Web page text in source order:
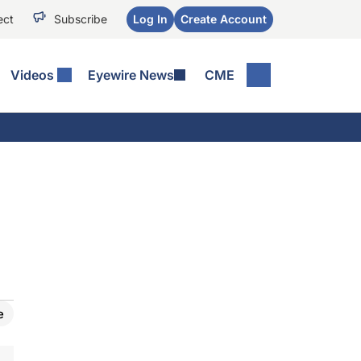
Subscribe Log In Create Account
Videos Eyewire News CME